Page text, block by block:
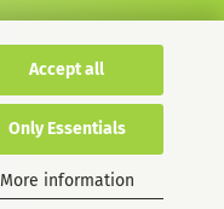
Accept all
Only Essentials
More information